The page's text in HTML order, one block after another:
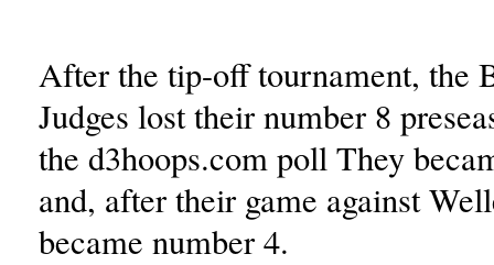
After the tip-off tournament, the
Judges lost their number 8
the d3hoops.com poll They
and, after their game against
became number 4.